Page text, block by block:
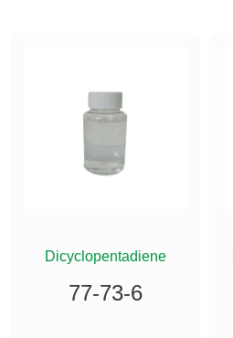
Dicyclopentadiene
77-73-6